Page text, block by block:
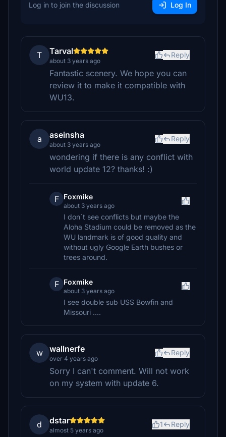
Log in to join the discussion Log In
T Tarval
about 3 years ago
Reply
Fantastic scenery. We hope you can
review it to make it compatible with
WU13.
a aseinsha
about 3 years ago
Reply
wondering if there is any conflict with
world update 12? thanks! :)
F Foxmike
about 3 years ago
I don´t see conflicts but maybe the
Aloha Stadium could be removed as the
WU landmark is of good quality and
without ugly Google Earth bushes or
trees around.
F Foxmike
about 3 years ago
I see double sub USS Bowfin and
Missouri ....
w wallnerfe
over 4 years ago
Reply
Sorry I can't comment. Will not work
on my system with update 6.
d dstar
almost 5 years ago
1 Reply